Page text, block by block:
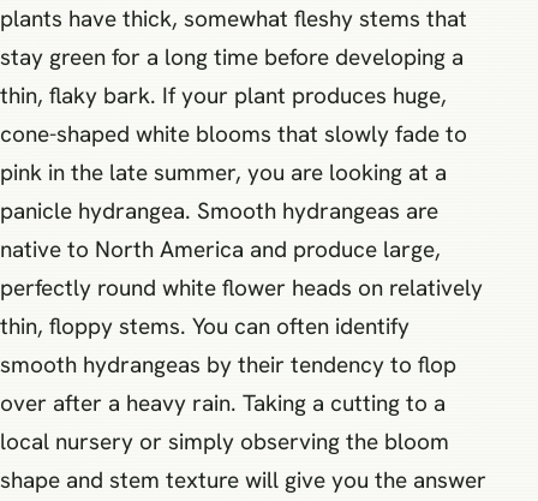
plants have thick, somewhat fleshy stems that
stay green for a long time before developing a
thin, flaky bark. If your plant produces huge,
cone-shaped white blooms that slowly fade to
pink in the late summer, you are looking at a
panicle hydrangea. Smooth hydrangeas are
native to North America and produce large,
perfectly round white flower heads on relatively
thin, floppy stems. You can often identify
smooth hydrangeas by their tendency to flop
over after a heavy rain. Taking a cutting to a
local nursery or simply observing the bloom
shape and stem texture will give you the answer